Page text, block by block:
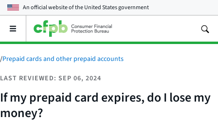
An official website of theUnited States government
Open
main
menu
/Prepaid cards and other prepaid accounts
LAST REVIEWED: SEP 06, 2024
If my prepaid card expires, do I lose my
money?